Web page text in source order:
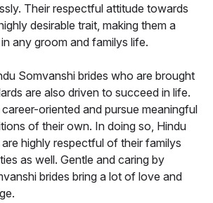
Their respectful attitude towards
desirable trait, making them a
any groom and familys life.
Somvanshi brides who are brought
are also driven to succeed in life.
oriented and pursue meaningful
of their own. In doing so, Hindu
highly respectful of their familys
as well. Gentle and caring by
brides bring a lot of love and